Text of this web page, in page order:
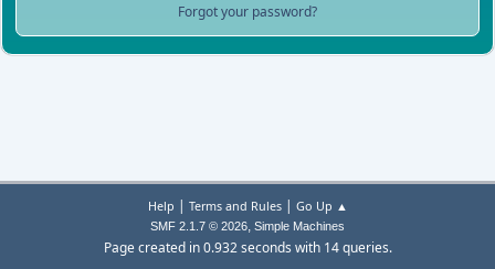
Forgot your password?
Help | Terms and Rules| Go Up ▲
SMF 2.1.7 © 2026, Simple Machines
Page created in 0.932 seconds with 14 queries.